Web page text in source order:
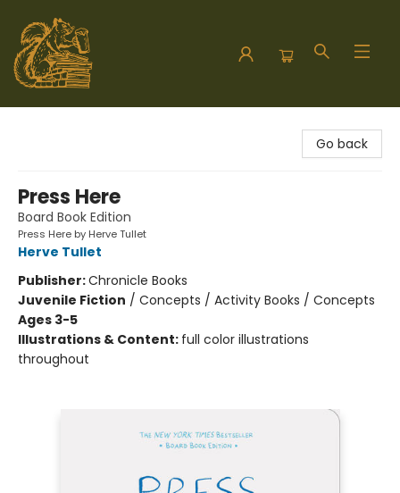
Go back
Press Here
Board Book Edition
Press Here by Herve Tullet
Herve Tullet
Publisher:Chronicle Books
Juvenile Fiction / Concepts / Activity Books / Concepts
Ages 3-5
Illustrations & Content: full color illustrations
throughout